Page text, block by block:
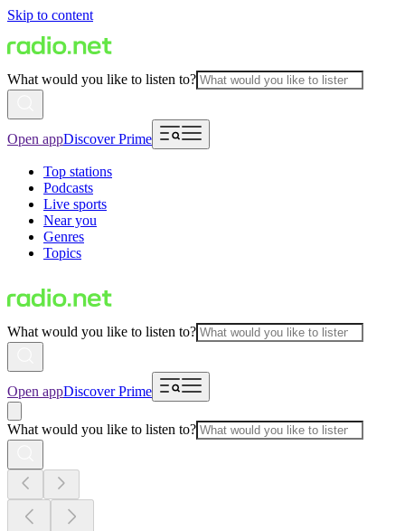
Skip to content
What would you like to listen to?
Open appDiscover Prime
Top stations
Podcasts
Live sports
Near you
Genres
Topics
What would you like to listen to?
Open appDiscover Prime
What would you like to listen to?